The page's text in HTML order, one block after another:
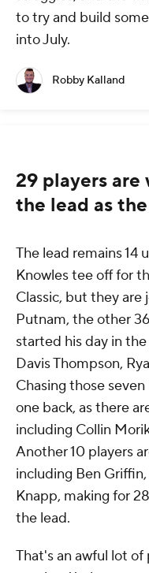
to try and build
into July.
Robby Kalland
29 players
the lead as
The lead remains 14
Knowles tee off for
Classic, but they are
Putnam, the other
started his day in
Davis Thompson,
Chasing those
one back, as there
including Collin
Another 10 players
including Ben
Knapp, making for
the lead.
That's an awful lot of